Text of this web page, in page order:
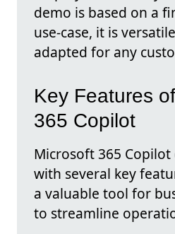
demo is based on a
use-case, it is
adapted for any
Key Features
365 Copilot
Microsoft 365
with several key
a valuable tool for
to streamline